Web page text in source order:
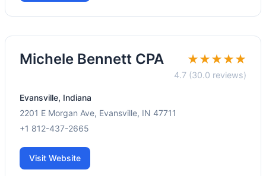
Michele Bennett CPA ★★★★★
4.7 (30.0 reviews)
Evansville, Indiana
2201 E Morgan Ave, Evansville, IN 47711
+1 812-437-2665
Visit Website